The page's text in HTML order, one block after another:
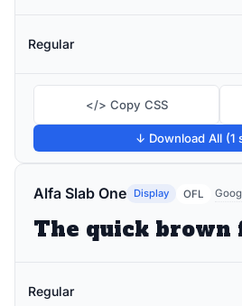
Regular
</> Copy CSS
↓ Download All (1
Alfa Slab One Display OFL
Regular